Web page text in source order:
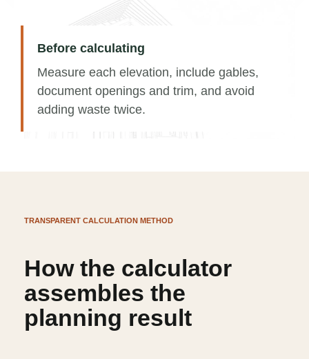
Before calculating
Measure each elevation, include gables,
document openings and trim, and avoid
adding waste twice.
TRANSPARENT CALCULATION METHOD
How the calculator
assembles the
planning result